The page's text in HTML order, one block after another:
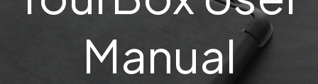
Manual